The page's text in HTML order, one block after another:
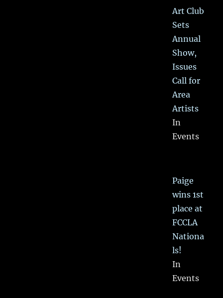
Art Club
Sets
Annual
Show,
Issues
Call for
Area
Artists
In
Events
Paige
wins 1st
place at
FCCLA
Nationa
ls!
In
Events